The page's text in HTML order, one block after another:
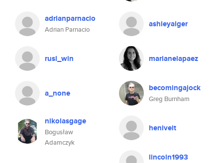
adrianparnacio
Adrian Parnacio
ashleyalger
rusl_win marianelapaez
a_none becomingajock
Greg Burnham
nikolasgage
Bogusław
Adamczyk
heniveit
lincoln1993